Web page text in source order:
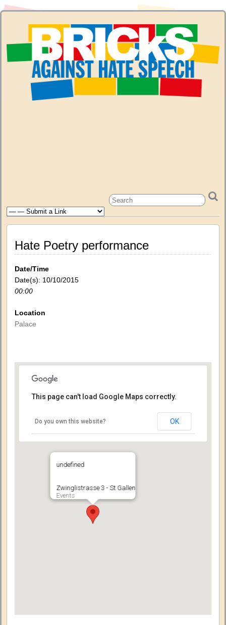
Hate Poetry performance
Date/Time
Date(s): 10/10/2015
00:00
Location
Palace
undefined
Zwinglistrasse 3 - St Gallen
Events
This page can't load Google Maps correctly.
Do you own this website? OK